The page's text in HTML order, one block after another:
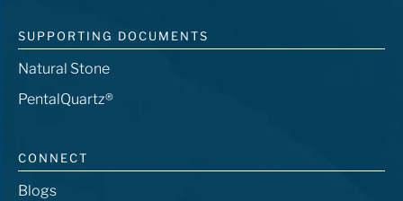
SUPPORTING DOCUMENTS
Natural Stone
PentalQuartz®
CONNECT
Blogs